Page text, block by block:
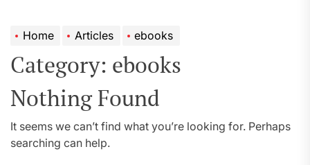
Home Articles ebooks
Category: ebooks
Nothing Found
It seems we can’t find what you’re looking for. Perhaps
searching can help.